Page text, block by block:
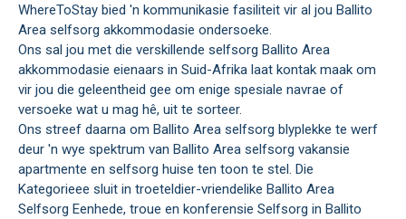
WhereToStay bied 'n kommunikasie fasiliteit vir al jou Ballito
Area selfsorg akkommodasie ondersoeke.
Ons sal jou met die verskillende selfsorg Ballito Area
akkommodasie eienaars in Suid-Afrika laat kontak maak om
vir jou die geleentheid gee om enige spesiale navrae of
versoeke wat u mag hê, uit te sorteer.
Ons streef daarna om Ballito Area selfsorg blyplekke te werf
deur 'n wye spektrum van Ballito Area selfsorg vakansie
apartmente en selfsorg huise ten toon te stel. Die
Kategorieee sluit in troeteldier-vriendelike Ballito Area
Selfsorg Eenhede, troue en konferensie Selfsorg in Ballito